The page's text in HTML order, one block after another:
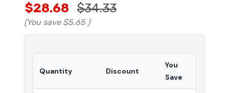
$28.68 $34.33
(You save $5.65 )
Quantity Discount
You
Save